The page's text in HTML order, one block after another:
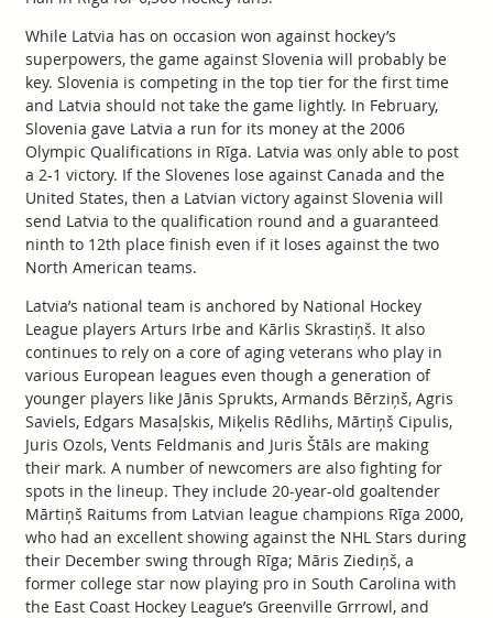
While Latvia has on occasion won against hockey’s
superpowers, the game against Slovenia will probably be
key. Slovenia is competing in the top tier for the first time
and Latvia should not take the game lightly. In February,
Slovenia gave Latvia a run for its money at the 2006
Olympic Qualifications in Rīga. Latvia was only able to post
a 2-1 victory. If the Slovenes lose against Canada and the
United States, then a Latvian victory against Slovenia will
send Latvia to the qualification round and a guaranteed
ninth to 12th place finish even if it loses against the two
North American teams.
Latvia’s national team is anchored by National Hockey
League players Arturs Irbe and Kārlis Skrastiņš. It also
continues to rely on a core of aging veterans who play in
various European leagues even though a generation of
younger players like Jānis Sprukts, Armands Bērziņš, Agris
Saviels, Edgars Masaļskis, Miķelis Rēdlihs, Mārtiņš Cipulis,
Juris Ozols, Vents Feldmanis and Juris Štāls are making
their mark. A number of newcomers are also fighting for
spots in the lineup. They include 20-year-old goaltender
Mārtiņš Raitums from Latvian league champions Rīga 2000,
who had an excellent showing against the NHL Stars during
their December swing through Rīga; Māris Ziediņš, a
former college star now playing pro in South Carolina with
the East Coast Hockey League’s Greenville Grrrowl, and